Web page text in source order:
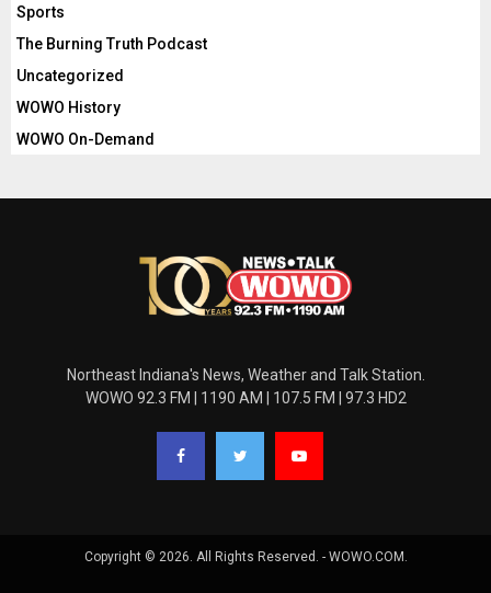
Sports
The Burning Truth Podcast
Uncategorized
WOWO History
WOWO On-Demand
Northeast Indiana's News, Weather and Talk Station.
WOWO 92.3 FM | 1190 AM | 107.5 FM | 97.3 HD2
Copyright © 2026. All Rights Reserved. - WOWO.COM.